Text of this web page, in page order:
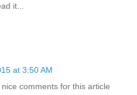
it...
at 3:50 AM
comments for this article